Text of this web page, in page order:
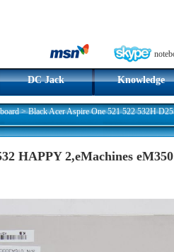
DC Jack Knowledge
>Black Acer Aspire One 521 522 532H
HAPPY 2,eMachines